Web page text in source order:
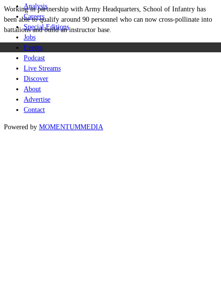
Analysis
Careers
Special Editions
Jobs
Events
Podcast
Live Streams
Discover
About
Advertise
Contact
Powered by MOMENTUMMEDIA
Working in partnership with Army Headquarters, School of Infantry has
been able to qualify around 90 personnel who can now cross-pollinate into
battalions and build an instructor base.